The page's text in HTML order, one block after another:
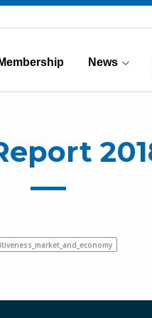
Membership News